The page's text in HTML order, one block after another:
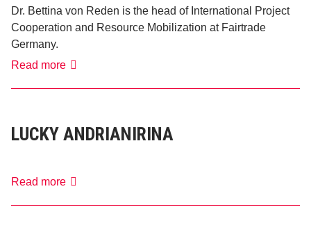
Dr. Bettina von Reden is the head of International Project
Cooperation and Resource Mobilization at Fairtrade
Germany.
Read moreBettina
Reden
LUCKY ANDRIANIRINA
Read moreLucky